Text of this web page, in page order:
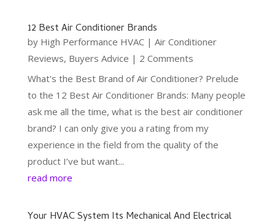
12 Best Air Conditioner Brands
by High Performance HVAC| Air Conditioner
Reviews, Buyers Advice | 2 Comments
What's the Best Brand of Air Conditioner? Prelude
to the 12 Best Air Conditioner Brands: Many people
ask me all the time, what is the best air conditioner
brand? I can only give you a rating from my
experience in the field from the quality of the
product I’ve but want...
read more
Your HVAC System Its Mechanical And Electrical